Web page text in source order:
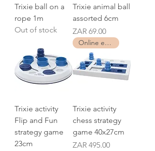
Trixie ball on a
rope 1m
Out of stock
Trixie animal ball
assorted 6cm
Price
ZAR 69.00
Trixie activity
Flip and Fun
strategy game
23cm
Online exclusive
Trixie activity
chess strategy
game 40x27cm
Price
ZAR 495.00